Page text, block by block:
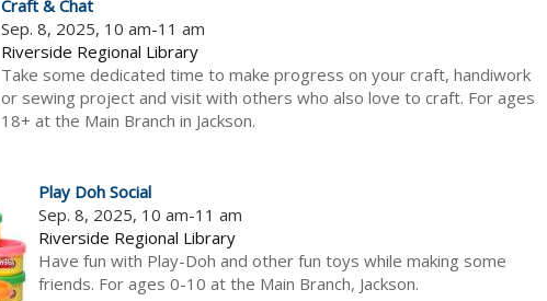
Craft & Chat
Sep. 8, 2025, 10 am-11 am
Riverside Regional Library
Take some dedicated time to make progress on your craft, handiwork
or sewing project and visit with others who also love to craft. For ages
18+ at the Main Branch in Jackson.
Play Doh Social
Sep. 8, 2025, 10 am-11 am
Riverside Regional Library
Have fun with Play-Doh and other fun toys while making some
friends. For ages 0-10 at the Main Branch, Jackson.